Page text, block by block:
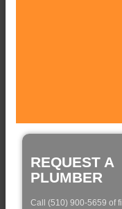
REQUEST A
PLUMBER
Call (510) 900-5659 of